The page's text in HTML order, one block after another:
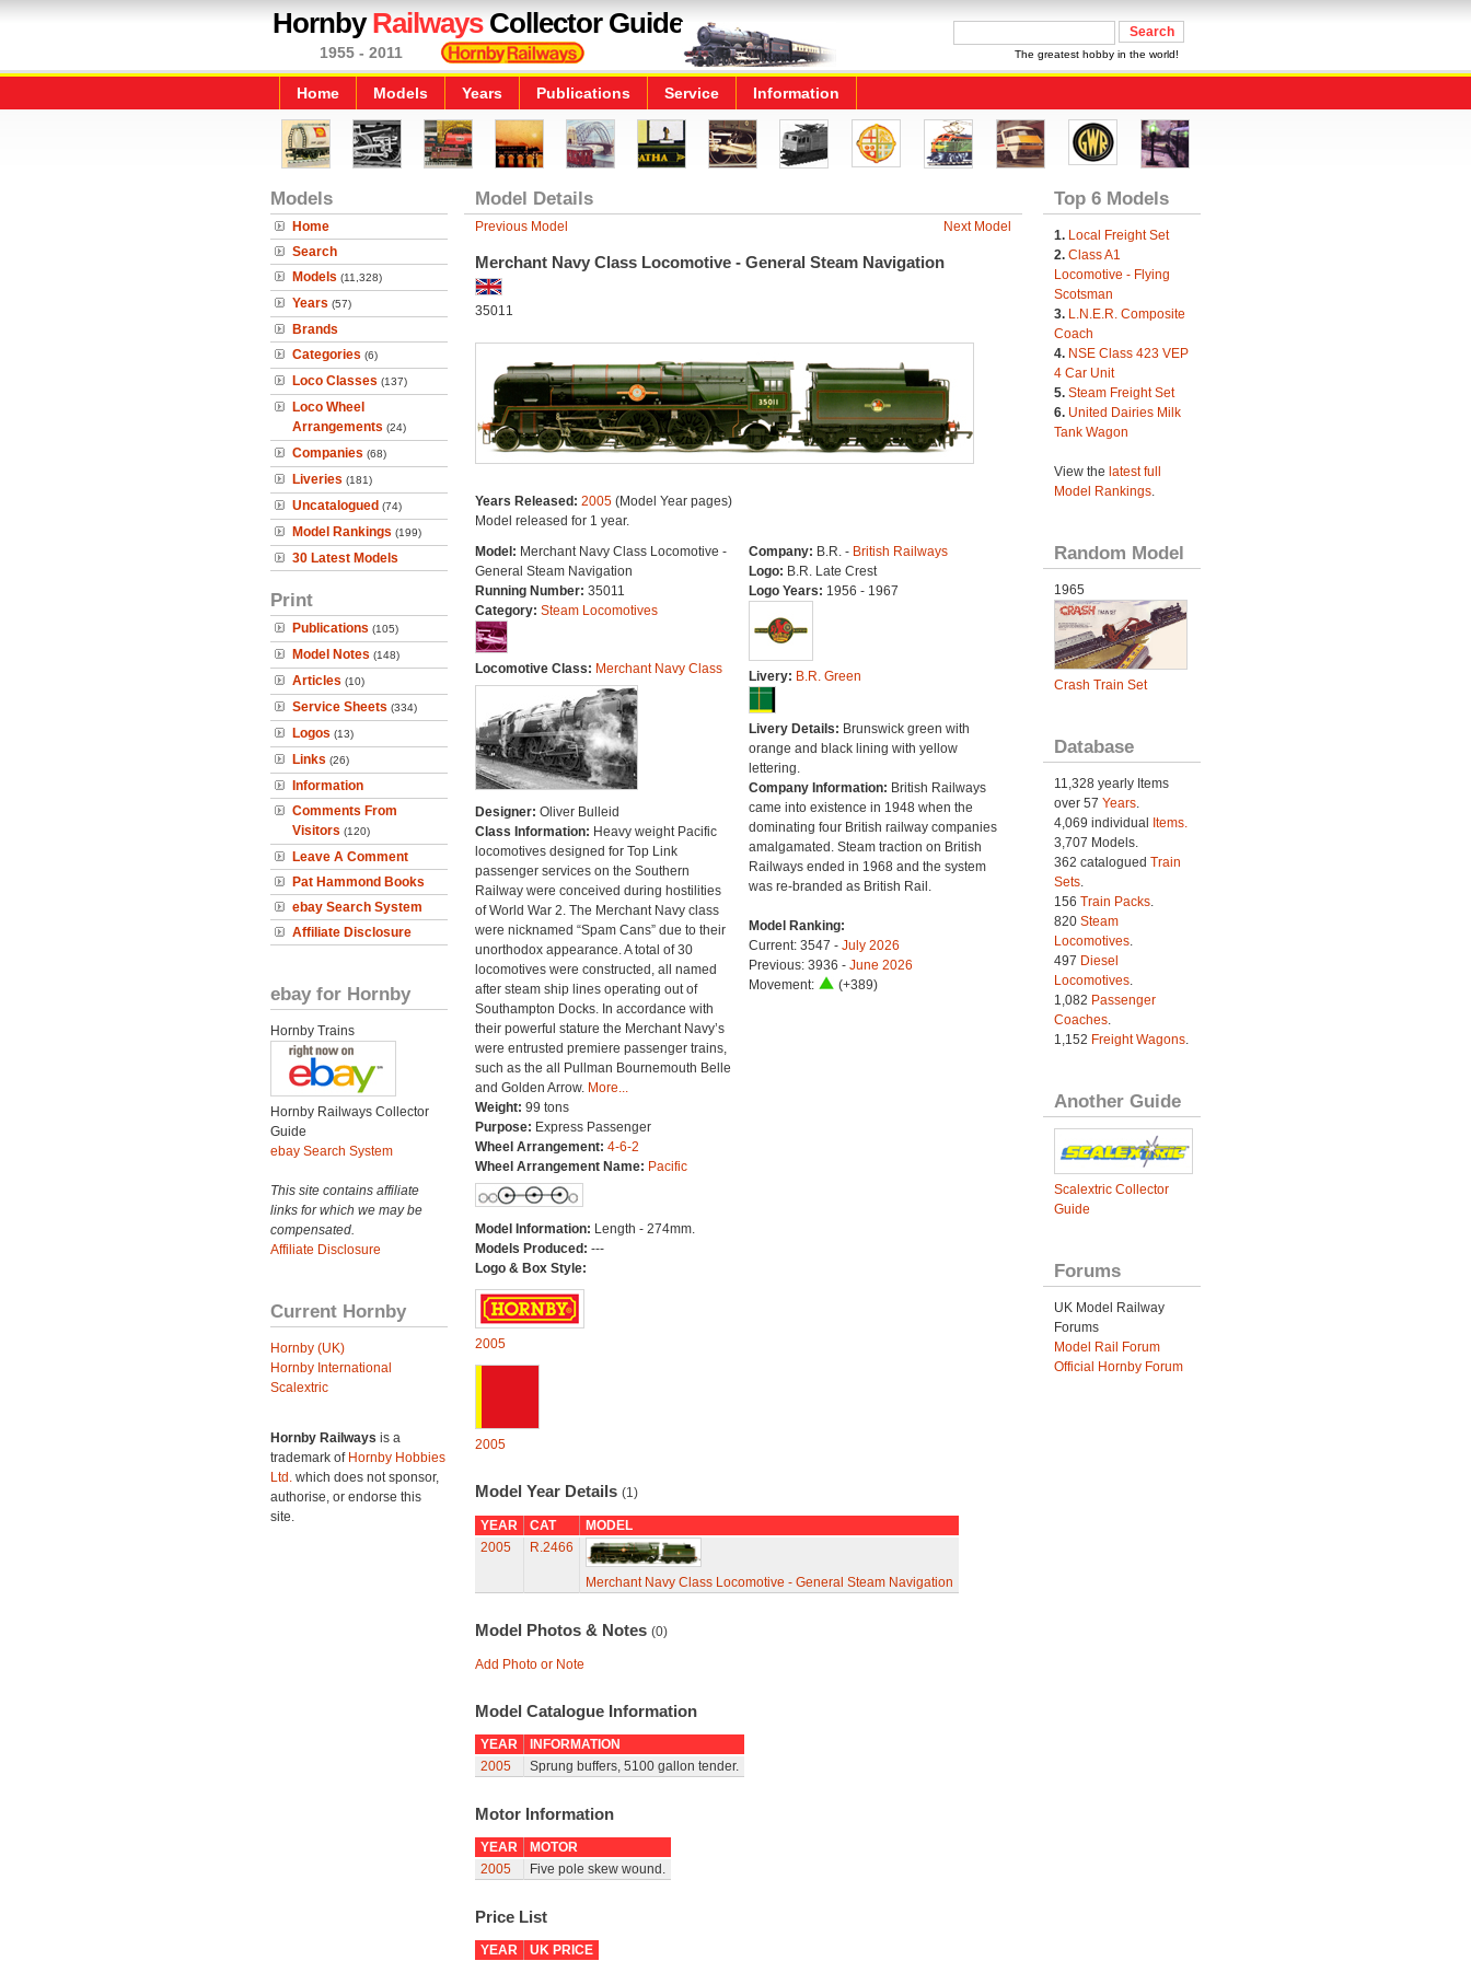
HornbyRailwaysCollector Guide
1955 - 2011 The greatest hobby in the world!
Home Models Years Publications Service Information
Models
Home
Search
Models (11,328)
Years (57)
Brands
Categories (6)
Loco Classes (137)
Loco Wheel
Arrangements (24)
Companies (68)
Liveries (181)
Uncatalogued (74)
Model Rankings (199)
30 Latest Models
Print
Publications (105)
Model Notes (148)
Articles (10)
Service Sheets (334)
Logos (13)
Links (26)
Information
Comments From
Visitors (120)
Leave A Comment
Pat Hammond Books
ebay Search System
Affiliate Disclosure
ebay for Hornby
Hornby Trains
Hornby Railways Collector
Guide
ebay Search System
This site contains affiliate
links for which we may be
compensated.
Affiliate Disclosure
Current Hornby
Hornby (UK)
Hornby International
Scalextric
Hornby Railways is a
trademark of Hornby Hobbies
Ltd. which does not sponsor,
authorise, or endorse this
site.
Model Details
Previous Model Next Model
Merchant Navy Class Locomotive - General Steam Navigation
35011
Years Released: 2005(Model Year pages)
Model released for 1 year.
Model: Merchant Navy Class Locomotive -
General Steam Navigation
Running Number: 35011
Category: Steam Locomotives
Locomotive Class: Merchant Navy Class
Designer: Oliver Bulleid
Class Information: Heavy weight Pacific
locomotives designed for Top Link
passenger services on the Southern
Railway were conceived during hostilities
of World War 2. The Merchant Navy class
were nicknamed “Spam Cans” due to their
unorthodox appearance. A total of 30
locomotives were constructed, all named
after steam ship lines operating out of
Southampton Docks. In accordance with
their powerful stature the Merchant Navy’s
were entrusted premiere passenger trains,
such as the all Pullman Bournemouth Belle
and Golden Arrow. More...
Weight: 99 tons
Purpose: Express Passenger
Wheel Arrangement: 4-6-2
Wheel Arrangement Name: Pacific
Model Information: Length - 274mm.
Models Produced: ---
Logo & Box Style:
2005
2005
Company: B.R. - British Railways
Logo: B.R. Late Crest
Logo Years: 1956 - 1967
Livery: B.R. Green
Livery Details: Brunswick green with
orange and black lining with yellow
lettering.
Company Information: British Railways
came into existence in 1948 when the
dominating four British railway companies
amalgamated. Steam traction on British
Railways ended in 1968 and the system
was re-branded as British Rail.
Model Ranking:
Current: 3547 - July 2026
Previous: 3936 - June 2026
Movement:
(+389)
Model Year Details (1)
YEAR CAT
MODEL
2005
R.2466
Merchant Navy Class Locomotive - General Steam Navigation
Model Photos & Notes (0)
Add Photo or Note
Model Catalogue Information
YEAR
INFORMATION
2005
Sprung buffers, 5100 gallon tender.
Motor Information
YEAR
MOTOR
2005
Five pole skew wound.
Price List
YEAR
UK PRICE
Top 6 Models
1. Local Freight Set
2. Class A1
Locomotive - Flying
Scotsman
3. L.N.E.R. Composite
Coach
4. NSE Class 423 VEP
4 Car Unit
5. Steam Freight Set
6. United Dairies Milk
Tank Wagon
View the latest full
Model Rankings.
Random Model
1965
Crash Train Set
Database
11,328 yearly Items
over 57 Years.
4,069 individual
Items.
3,707 Models.
362 catalogued Train
Sets.
156 Train Packs.
820 Steam
Locomotives.
497 Diesel
Locomotives.
1,082 Passenger
Coaches.
1,152 Freight Wagons.
Another Guide
Scalextric Collector
Guide
Forums
UK Model Railway
Forums
Model Rail Forum
Official Hornby Forum